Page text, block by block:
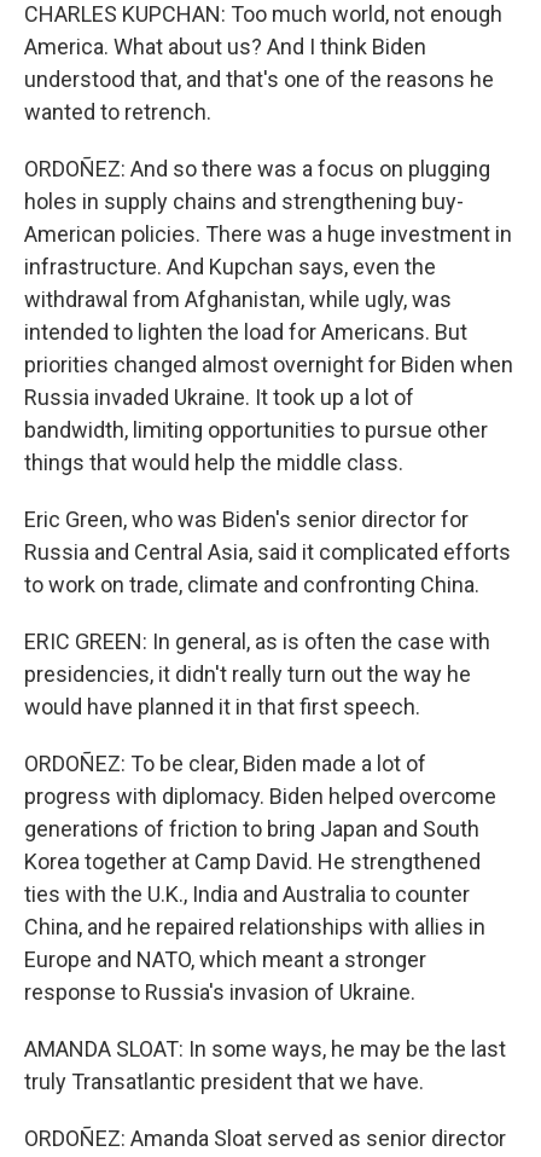
CHARLES KUPCHAN: Too much world, not enough
America. What about us? And I think Biden
understood that, and that's one of the reasons he
wanted to retrench.
ORDOÑEZ: And so there was a focus on plugging
holes in supply chains and strengthening buy-
American policies. There was a huge investment in
infrastructure. And Kupchan says, even the
withdrawal from Afghanistan, while ugly, was
intended to lighten the load for Americans. But
priorities changed almost overnight for Biden when
Russia invaded Ukraine. It took up a lot of
bandwidth, limiting opportunities to pursue other
things that would help the middle class.
Eric Green, who was Biden's senior director for
Russia and Central Asia, said it complicated efforts
to work on trade, climate and confronting China.
ERIC GREEN: In general, as is often the case with
presidencies, it didn't really turn out the way he
would have planned it in that first speech.
ORDOÑEZ: To be clear, Biden made a lot of
progress with diplomacy. Biden helped overcome
generations of friction to bring Japan and South
Korea together at Camp David. He strengthened
ties with the U.K., India and Australia to counter
China, and he repaired relationships with allies in
Europe and NATO, which meant a stronger
response to Russia's invasion of Ukraine.
AMANDA SLOAT: In some ways, he may be the last
truly Transatlantic president that we have.
ORDOÑEZ: Amanda Sloat served as senior director